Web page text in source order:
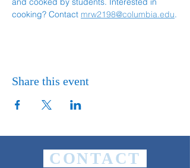
cooking? Contact mrw2198@columbia.edu.
Share this event
CONTACT